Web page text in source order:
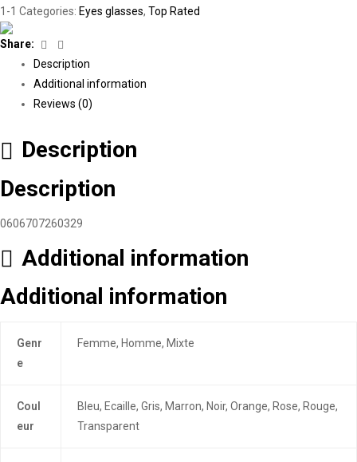
1-1 Categories: Eyes glasses, Top Rated
Share: Facebook
Description
Additional information
Reviews (0)
Description
Description
0606707260329
Additional information
Additional information
Genr
e
Femme, Homme, Mixte
Coul
eur
Bleu, Ecaille, Gris, Marron, Noir, Orange, Rose, Rouge,
Transparent